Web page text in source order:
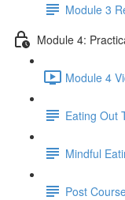
Module 3
Module 4:
Module 4
Eating Out
Mindful
Post